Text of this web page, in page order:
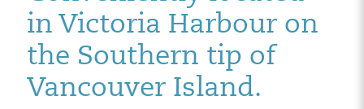
in Victoria Harbour on
the Southern tip of
Vancouver Island.